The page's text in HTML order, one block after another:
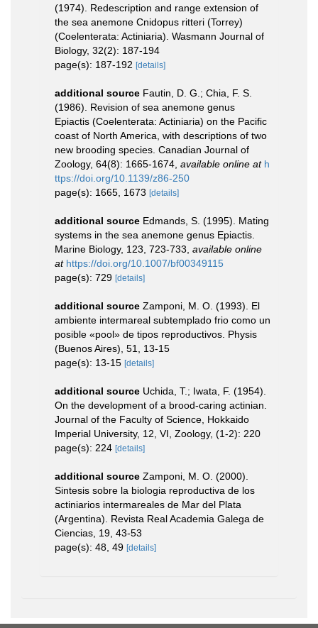
(1974). Redescription and range extension of
the sea anemone Cnidopus ritteri (Torrey)
(Coelenterata: Actiniaria). Wasmann Journal of
Biology, 32(2): 187-194
page(s): 187-192 [details]
additional source Fautin, D. G.; Chia, F. S.
(1986). Revision of sea anemone genus
Epiactis (Coelenterata: Actiniaria) on the Pacific
coast of North America, with descriptions of two
new brooding species. Canadian Journal of
Zoology, 64(8): 1665-1674 available online at h
ttps://doi.org/10.1139/z86-250
page(s): 1665, 1673 [details]
additional source Edmands, S. (1995). Mating
systems in the sea anemone genus Epiactis.
Marine Biology, 123, 723-733 available online
at https://doi.org/10.1007/bf00349115
page(s): 729 [details]
additional source Zamponi, M. O. (1993). El
ambiente intermareal subtemplado frio como un
posible «pool» de tipos reproductivos. Physis
(Buenos Aires), 51, 13-15
page(s): 13-15 [details]
additional source Uchida, T.; Iwata, F. (1954).
On the development of a brood-caring actinian.
Journal of the Faculty of Science, Hokkaido
Imperial University, 12, VI, Zoology, (1-2): 220
page(s): 224 [details]
additional source Zamponi, M. O. (2000).
Sintesis sobre la biologia reproductiva de los
actiniarios intermareales de Mar del Plata
(Argentina). Revista Real Academia Galega de
Ciencias, 19, 43-53
page(s): 48, 49 [details]